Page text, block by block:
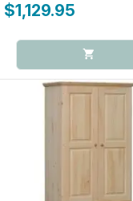
$1,129.95